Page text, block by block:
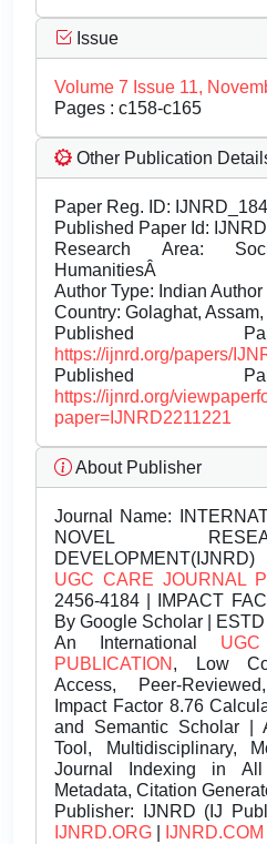
Issue
Volume 7 Issue 11,
Pages : c158-c165
Other Publication
Paper Reg. ID:
Published Paper Id:
Research Area:
HumanitiesÂ
Author Type: Indian Author
Country: Golaghat, Assam,
Published
https://ijnrd.org/papers/
Published
https://ijnrd.org/
paper=IJNRD2211221
About Publisher
Journal Name:
NOVEL
DEVELOPMENT(IJNRD)
UGC CARE JOURNAL
2456-4184 | IMPACT
By Google Scholar |
An International
PUBLICATION , Low
Access, Peer-
Impact Factor 8.76
and Semantic Scholar |
Tool, Multidisciplinary,
Journal Indexing in
Metadata, Citation
Publisher: IJNRD (IJ
IJNRD.ORG
IJNRD.COM